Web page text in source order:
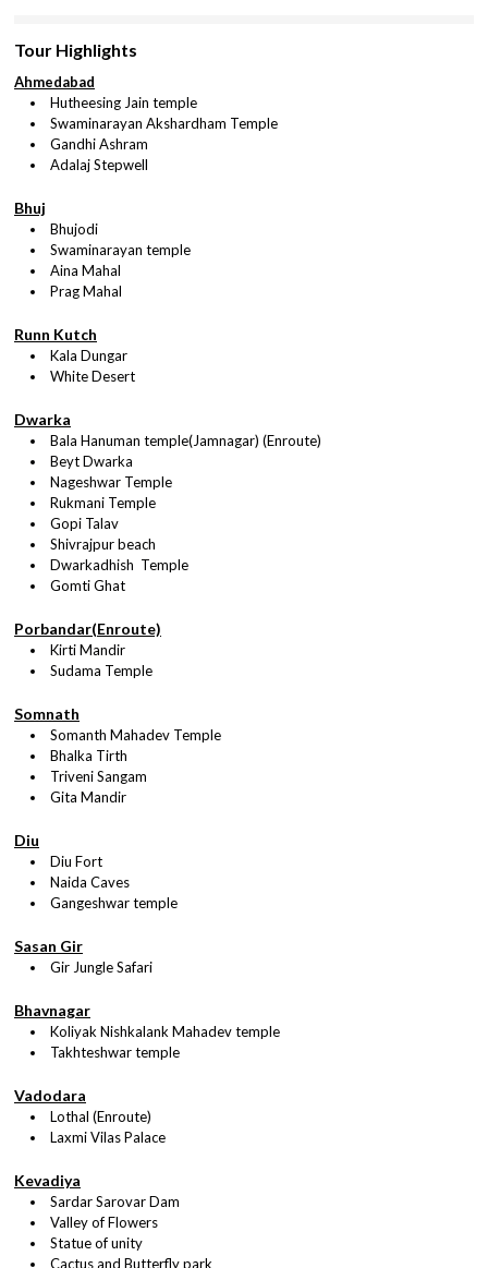
Tour Highlights
Ahmedabad
Hutheesing Jain temple
Swaminarayan Akshardham Temple
Gandhi Ashram
Adalaj Stepwell
Bhuj
Bhujodi
Swaminarayan temple
Aina Mahal
Prag Mahal
Runn Kutch
Kala Dungar
White Desert
Dwarka
Bala Hanuman temple(Jamnagar) (Enroute)
Beyt Dwarka
Nageshwar Temple
Rukmani Temple
Gopi Talav
Shivrajpur beach
Dwarkadhish Temple
Gomti Ghat
Porbandar(Enroute)
Kirti Mandir
Sudama Temple
Somnath
Somanth Mahadev Temple
Bhalka Tirth
Triveni Sangam
Gita Mandir
Diu
Diu Fort
Naida Caves
Gangeshwar temple
Sasan Gir
Gir Jungle Safari
Bhavnagar
Koliyak Nishkalank Mahadev temple
Takhteshwar temple
Vadodara
Lothal (Enroute)
Laxmi Vilas Palace
Kevadiya
Sardar Sarovar Dam
Valley of Flowers
Statue of unity
Cactus and Butterfly park